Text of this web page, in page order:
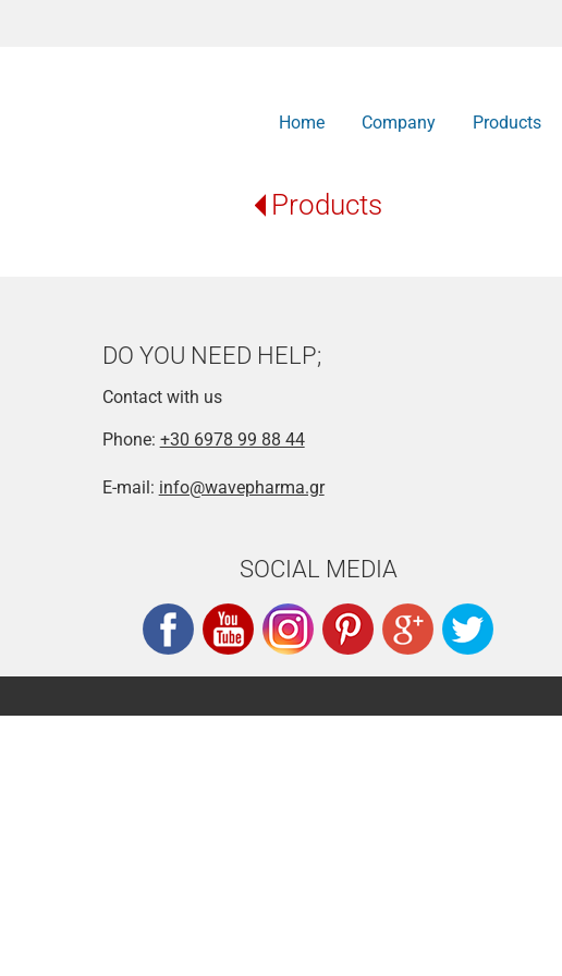
Home Company Products
Products
DO YOU NEED HELP;
Contact with us
Phone: +30 6978 99 88 44
E-mail: info@wavepharma.gr
SOCIAL MEDIA